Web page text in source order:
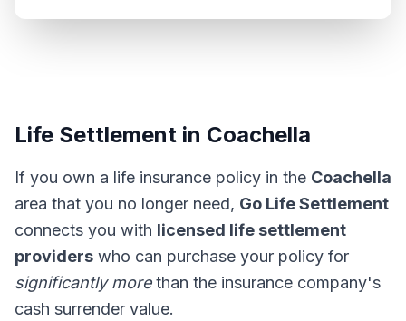
Life Settlement in Coachella
If you own a life insurance policy in the Coachella
area that you no longer need, Go Life Settlement
connects you with licensed life settlement
providers who can purchase your policy for
significantly morethan the insurance company's
cash surrender value.